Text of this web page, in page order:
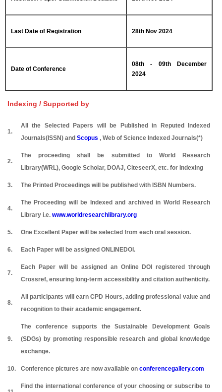
Last Date of Registration 28th Nov 2024
Date of Conference
08th - 09th December
2024
Indexing / Supported by
1.
All the Selected Papers will be Published in Reputed Indexed
Journals(ISSN) and Scopus , Web of Science Indexed Journals(*)
2.
The proceeding shall be submitted to World Research
Library(WRL), Google Scholar, DOAJ, CiteseerX, etc. for Indexing
3. The Printed Proceedings will be published with ISBN Numbers.
4.
The Proceeding will be Indexed and archived in World Research
Library i.e. www.worldresearchlibrary.org
5. One Excellent Paper will be selected from each oral session.
6. Each Paper will be assigned ONLINEDOI.
7.
Each Paper will be assigned an Online DOI registered through
Crossref, ensuring long-term accessibility and citation authenticity.
8.
All participants will earn CPD Hours, adding professional value and
recognition to their academic engagement.
9.
The conference supports the Sustainable Development Goals
(SDGs) by promoting responsible research and global knowledge
exchange.
10. Conference pictures are now available on conferencegallery.com
Find the international conference of your choosing or subscribe to